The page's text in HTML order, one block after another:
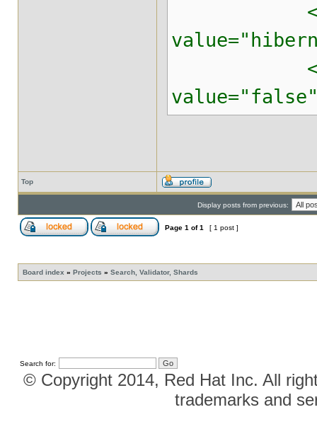
<property
<property
Top
Display posts from previous:
Page 1 of1 [ 1 post ]
Board index » Projects » Search, Validator, Shards
Search for:
© Copyright 2014, Red Hat Inc. All
trademarks and